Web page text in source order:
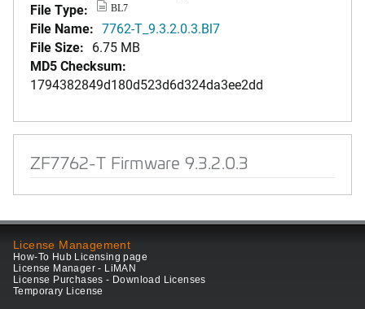
File Type:
BL7
File Name: 7762-T_9.3.2.0.3.Bl7
File Size: 6.75 MB
MD5 Checksum:
1794382849d180d523d6d324da3ee2dd
ZF7762-T Firmware 9.3.2.0.3
License Management
How-To Hub Licensing page
License Manager - LiMAN
License Purchases - Download Licenses
Temporary License